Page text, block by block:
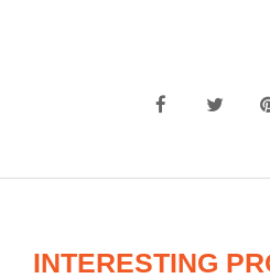
INTERESTING